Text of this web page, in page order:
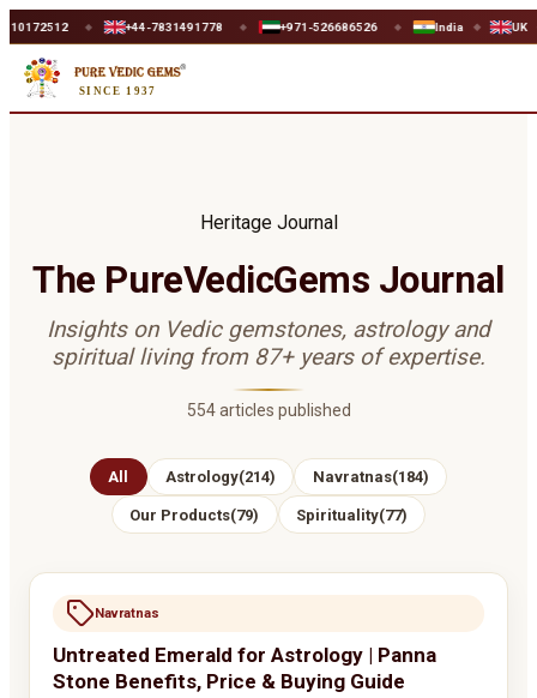
◆ +44-7831491778 ◆ +971-526686526 ◆ India ◆ UK ◆
SINCE 1937
Heritage Journal
The PureVedicGems Journal
Insights on Vedic gemstones, astrology and
spiritual living from 87+ years of expertise.
554articles published
All Astrology(214) Navratnas(184)
Our Products(79) Spirituality(77)
Navratnas
Untreated Emerald for Astrology | Panna
Stone Benefits, Price & Buying Guide